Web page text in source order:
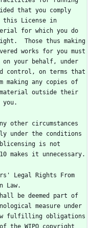
that you comply
this License in
for which you do
Those thus making
works for you must
your behalf, under
control, on terms that
making any copies of
outside their
other circumstances
under the conditions
is not
Legal Rights From
be deemed part of
measure under
fulfilling obligations
the WIPO copyright